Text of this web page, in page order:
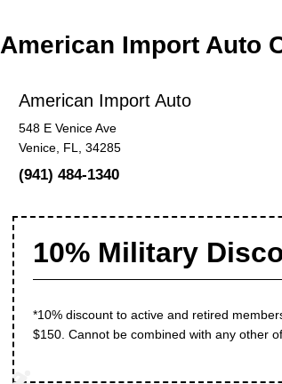
American Import Auto
American Import Auto
548 E Venice Ave
Venice, FL, 34285
(941) 484-1340
10% Military
*10% discount to active and retired
$150. Cannot be combined with any other